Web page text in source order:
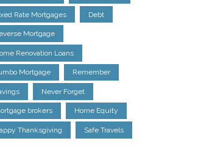
Rate Mortgages Debt
Mortgage
Renovation Loans
Mortgage Remember
Never Forget
brokers Home Equity
Thanksgiving Safe Travels